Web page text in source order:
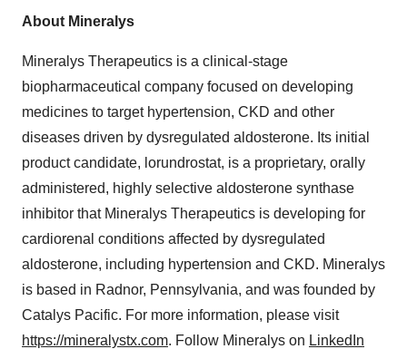
About Mineralys
Mineralys Therapeutics is a clinical-stage
biopharmaceutical company focused on developing
medicines to target hypertension, CKD and other
diseases driven by dysregulated aldosterone. Its initial
product candidate, lorundrostat, is a proprietary, orally
administered, highly selective aldosterone synthase
inhibitor that Mineralys Therapeutics is developing for
cardiorenal conditions affected by dysregulated
aldosterone, including hypertension and CKD. Mineralys
is based in Radnor, Pennsylvania, and was founded by
Catalys Pacific. For more information, please visit
https://mineralystx.com. Follow Mineralys on LinkedIn